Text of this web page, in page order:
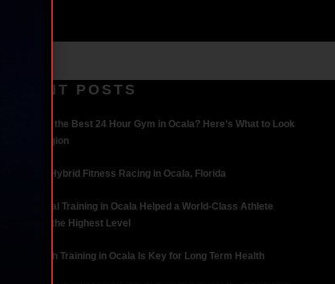
RECENT POSTS
What Makes the Best 24 Hour Gym in Ocala? Here’s What to Look
For | Iron Legion
The Rise of Hybrid Fitness Racing in Ocala, Florida
How Personal Training in Ocala Helped a World-Class Athlete
Compete at the Highest Level
Why Strength Training in Ocala Is Key for Long Term Health